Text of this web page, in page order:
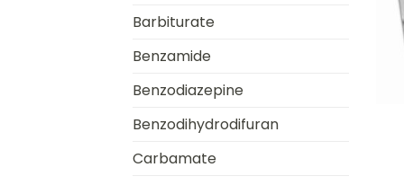
Barbiturate
Benzamide
Benzodiazepine
Benzodihydrodifuran
Carbamate